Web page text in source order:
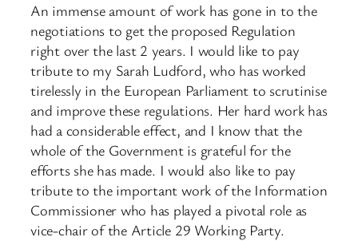
An immense amount of work has gone in to the
negotiations to get the proposed Regulation
right over the last 2 years. I would like to pay
tribute to my Sarah Ludford, who has worked
tirelessly in the European Parliament to scrutinise
and improve these regulations. Her hard work has
had a considerable effect, and I know that the
whole of the Government is grateful for the
efforts she has made. I would also like to pay
tribute to the important work of the Information
Commissioner who has played a pivotal role as
vice-chair of the Article 29 Working Party.